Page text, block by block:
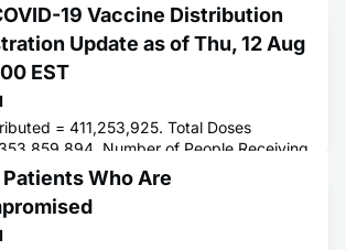
19 Vaccine Distribution
Update as of Thu, 12 Aug
EST
= 411,253,925. Total Doses
Number of People Receiving
196,505,543. Number of People Fully
Who Are